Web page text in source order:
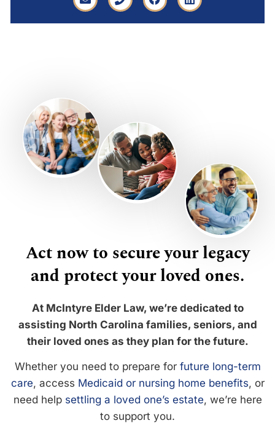
Act now to secure your legacy
and protect your loved ones.
At McIntyre Elder Law, we’re dedicated to
assisting North Carolina families, seniors, and
their loved ones as they plan for the future.
Whether you need to prepare for future long-term
care, access Medicaid or nursing home benefits, or
need help settling a loved one’s estate, we’re here
to support you.